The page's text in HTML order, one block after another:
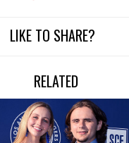
LIKE TO SHARE?
RELATED